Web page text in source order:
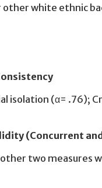
other white ethnic
isolation (α= .76);
(Concurrent
two measures